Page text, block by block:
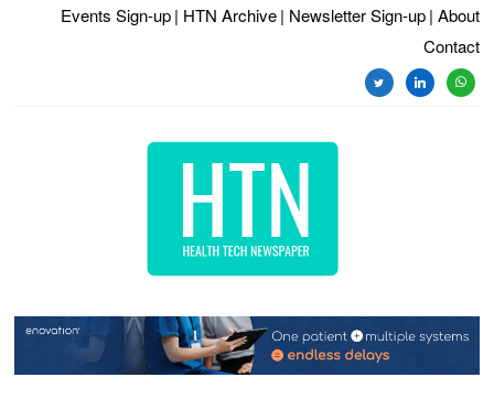
Events Sign-up | HTN Archive | Newsletter Sign-up | About
Contact
twitterlinkedin